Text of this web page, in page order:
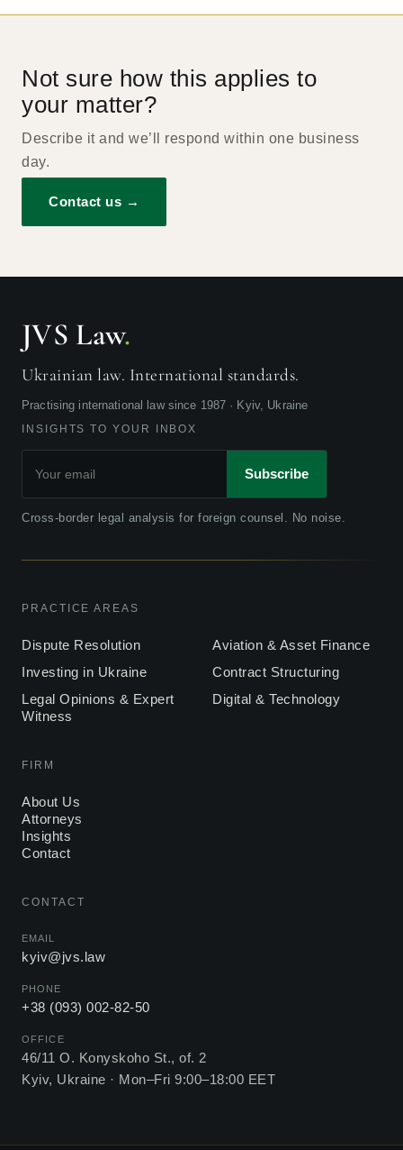
Not sure how this applies to
your matter?
Describe it and we’ll respond within one business
day.
Contact us →
JVS Law.
Ukrainian law. International standards.
Practising international law since 1987 · Kyiv, Ukraine
INSIGHTS TO YOUR INBOX
Subscribe
Cross-border legal analysis for foreign counsel. No noise.
PRACTICE AREAS
Dispute Resolution
Aviation & Asset Finance
Investing in Ukraine
Contract Structuring
Legal Opinions & Expert
Witness
Digital & Technology
FIRM
About Us
Attorneys
Insights
Contact
CONTACT
EMAIL
kyiv@jvs.law
PHONE
+38 (093) 002-82-50
OFFICE
46/11 O. Konyskoho St., of. 2
Kyiv, Ukraine · Mon–Fri 9:00–18:00 EET